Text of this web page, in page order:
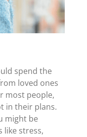
spend the
loved ones
most people,
in their plans.
might be
like stress,